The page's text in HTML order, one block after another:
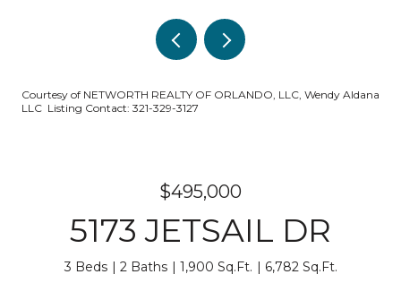
Courtesy of NETWORTH REALTY OF ORLANDO, LLC, Wendy Aldana
LLC Listing Contact: 321-329-3127
$495,000
5173 JETSAIL DR
3 Beds 2 Baths 1,900 Sq.Ft. 6,782 Sq.Ft.